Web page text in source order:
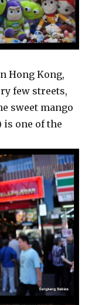
Hong Kong,
few streets,
sweet mango
is one of the